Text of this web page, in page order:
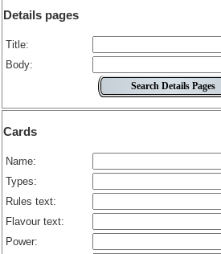
Details pages
Title:
Body:
Cards
Name:
Types:
Rules text:
Flavour text:
Power: